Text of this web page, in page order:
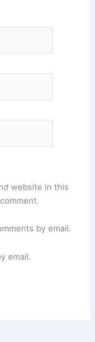
website in this
by email.
email.